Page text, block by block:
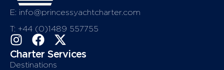
E: info@princessyachtcharter.com
T: +44 (0)1489 557755
Charter Services
Destinations